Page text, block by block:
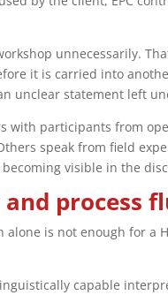
unnecessarily.
it is carried into
unclear statement left
with participants from
speak from field
visible in the
process
is not enough for a
capable